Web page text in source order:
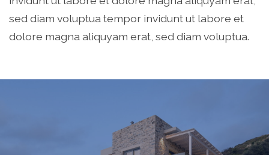
sed diam voluptua tempor invidunt ut labore et
dolore magna aliquyam erat, sed diam voluptua.